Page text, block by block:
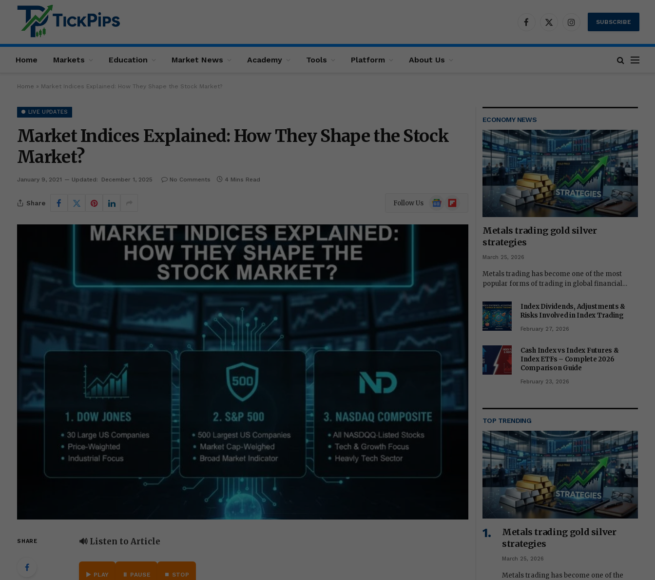
Facebook
X
InstagramSUBSCRIBE
Home Markets Education Market News Academy Tools Platform About Us
Home » Market Indices Explained: How They Shape the Stock Market?
● LIVE UPDATES
Market Indices Explained: How They Shape the Stock
Market?
January 9, 2021 Updated: December 1, 2025 No Comments 4 Mins Read
Share Follow Us
Google
News
Flipboard
SHARE 🔊 Listen to Article
▶️ PLAY ⏸️ PAUSE ⏹️ STOP
ECONOMY NEWS
Metals trading gold silver
strategies
March 25, 2026
Metals trading has become one of the most
popular forms of trading in global financial…
Index Dividends, Adjustments &
Risks Involved in Index Trading
February 27, 2026
Cash Index vs Index Futures &
Index ETFs – Complete 2026
Comparison Guide
February 23, 2026
TOP TRENDING
Metals trading gold silver
strategies
March 25, 2026
Metals trading has become one of the